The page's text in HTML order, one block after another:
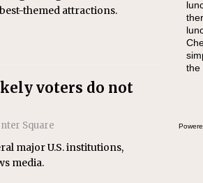
themed attractions.
voters do not
Square
major U.S. institutions,
media.
the